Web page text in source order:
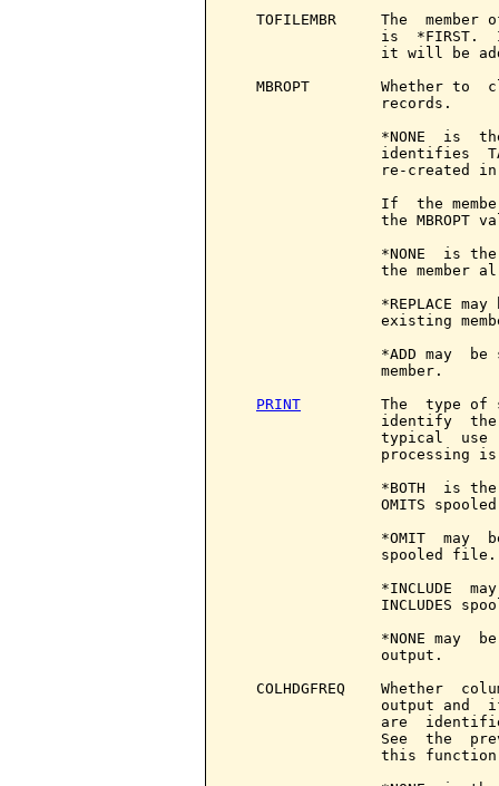
PRINT
The  type of
identify
typical  use
processing
*BOTH  is
OMITS
*OMIT  may
                 spooled file.
*INCLUDE
INCLUDES
*NONE may
                 output.
COLHDGFREQ    Whether
output and
are
See  the
this